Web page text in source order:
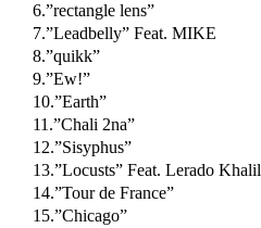
6.”rectangle lens”
7.”Leadbelly” Feat. MIKE
8.”quikk”
9.”Ew!”
10.”Earth”
11.”Chali 2na”
12.”Sisyphus”
13.”Locusts” Feat. Lerado Khalil
14.”Tour de France”
15.”Chicago”